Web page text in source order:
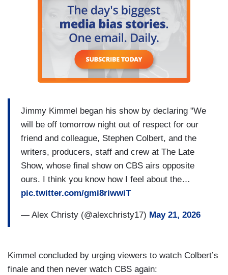
Jimmy Kimmel began his show by declaring "We
will be off tomorrow night out of respect for our
friend and colleague, Stephen Colbert, and the
writers, producers, staff and crew at The Late
Show, whose final show on CBS airs opposite
ours. I think you know how I feel about the…
pic.twitter.com/gmi8riwwiT
— Alex Christy (@alexchristy17) May 21, 2026
Kimmel concluded by urging viewers to watch Colbert’s
finale and then never watch CBS again: